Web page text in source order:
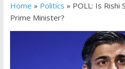
Home » Politics » POLL: Is Rishi
Prime Minister?